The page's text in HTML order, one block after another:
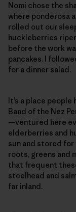
Nomi chose the
where ponderosa
rolled out our
huckleberries
before the work
pancakes. I
for a dinner salad.
It’s a place
Band of the Nez
—ventured here
elderberries and
sun and stored for
roots, greens and
that frequent
steelhead and
far inland.